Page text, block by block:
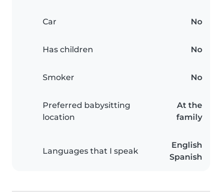
Car No
Has children No
Smoker No
Preferred babysitting
location
At the
family
Languages that I speak
English
Spanish